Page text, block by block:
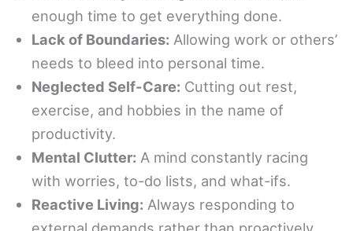
enough time to get everything done.
Lack of Boundaries: Allowing work or others’
needs to bleed into personal time.
Neglected Self-Care: Cutting out rest,
exercise, and hobbies in the name of
productivity.
Mental Clutter: A mind constantly racing
with worries, to-do lists, and what-ifs.
Reactive Living: Always responding to